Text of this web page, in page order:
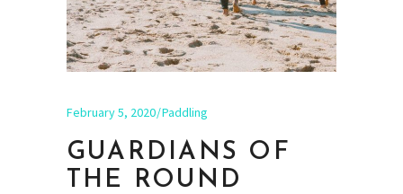
February 5, 2020 Paddling
GUARDIANS OF
THE ROUND